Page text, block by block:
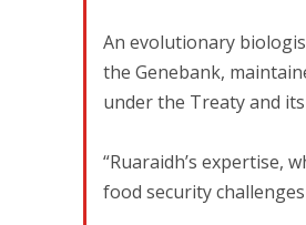
An evolutionary
the Genebank,
under the Treaty and
“Ruaraidh’s expertise,
food security